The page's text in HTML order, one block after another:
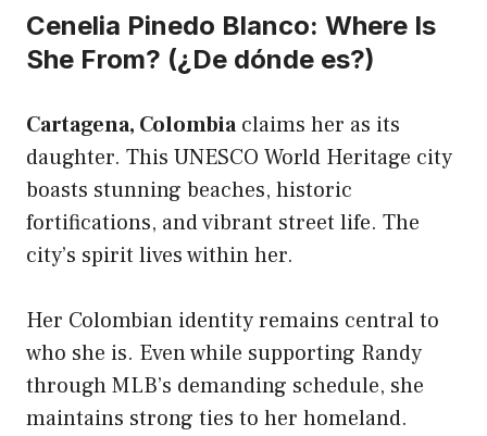
Cenelia Pinedo Blanco: Where Is
She From? (¿De dónde es?)
Cartagena, Colombiaclaims her as its
daughter. This UNESCO World Heritage city
boasts stunning beaches, historic
fortifications, and vibrant street life. The
city’s spirit lives within her.
Her Colombian identity remains central to
who she is. Even while supporting Randy
through MLB’s demanding schedule, she
maintains strong ties to her homeland.